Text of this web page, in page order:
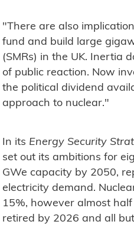
"There are also
fund and build large
(SMRs) in the UK. Inertia
of public reaction. Now
the political dividend
approach to nuclear."
In its Energy Security
set out its ambitions for
GWe capacity by 2050,
electricity demand.
15%, however almost
retired by 2026 and all